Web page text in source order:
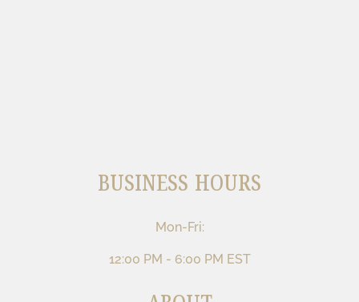
BUSINESS HOURS
Mon-Fri:
12:00 PM - 6:00 PM EST